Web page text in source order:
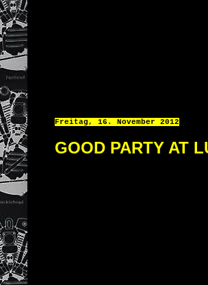
Freitag, 16. November 2012
GOOD PARTY AT